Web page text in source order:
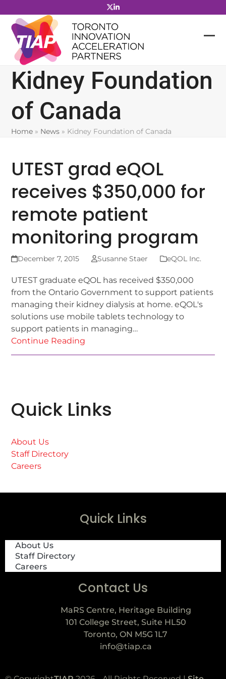
to
content
Kidney Foundation
of Canada
Home » News » Kidney Foundation of Canada
UTEST grad eQOL
receives $350,000 for
remote patient
monitoring program
December 7, 2015 Susanne Staer eQOL Inc.
UTEST graduate eQOL has received $350,000
from the Ontario Government to support patients
managing their kidney dialysis at home. eQOL's
solutions use mobile tablets technology to
support patients in managing…
Continue Reading
Quick Links
About Us
Staff Directory
Careers
Quick Links
About Us
Staff Directory
Careers
Contact Us
MaRS Centre, Heritage Building
101 College Street, Suite HL50
Toronto, ON M5G 1L7
info@tiap.ca